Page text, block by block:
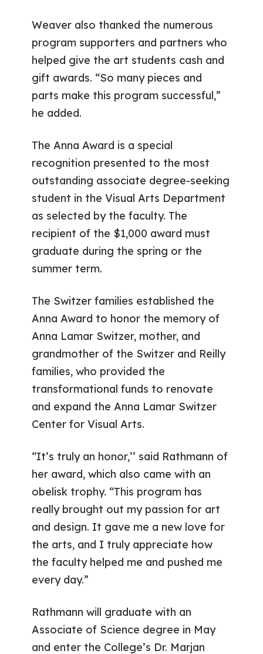
Weaver also thanked the numerous
program supporters and partners who
helped give the art students cash and
gift awards. “So many pieces and
parts make this program successful,”
he added.
The Anna Award is a special
recognition presented to the most
outstanding associate degree-seeking
student in the Visual Arts Department
as selected by the faculty. The
recipient of the $1,000 award must
graduate during the spring or the
summer term.
The Switzer families established the
Anna Award to honor the memory of
Anna Lamar Switzer, mother, and
grandmother of the Switzer and Reilly
families, who provided the
transformational funds to renovate
and expand the Anna Lamar Switzer
Center for Visual Arts.
“It’s truly an honor,’’ said Rathmann of
her award, which also came with an
obelisk trophy. “This program has
really brought out my passion for art
and design. It gave me a new love for
the arts, and I truly appreciate how
the faculty helped me and pushed me
every day.”
Rathmann will graduate with an
Associate of Science degree in May
and enter the College’s Dr. Marjan